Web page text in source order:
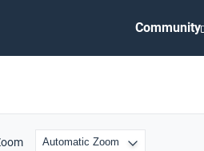
Community